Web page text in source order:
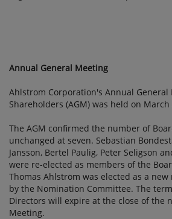
Annual General Meeting
Ahlstrom Corporation's Annual General
Shareholders (AGM) was held on March
The AGM confirmed the number of
unchanged at seven. Sebastian
Jansson, Bertel Paulig, Peter Seligson
were re-elected as members of the
Thomas Ahlström was elected as a
by the Nomination Committee. The
Directors will expire at the close of the
Meeting.